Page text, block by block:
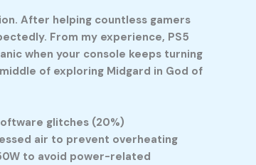
After helping countless gamers
From my experience, PS5
when your console keeps turning
of exploring Midgard in God of
glitches (20%)
air to prevent overheating
to avoid power-related